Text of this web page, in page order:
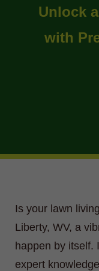
Unlock
with
Is your lawn
Liberty, WV, a
happen by itself.
expert